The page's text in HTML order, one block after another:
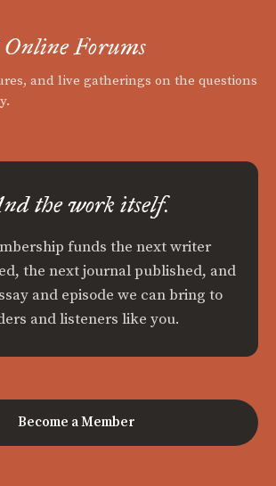
Online Forums
and live gatherings on the questions
the work itself.
funds the next writer
the next journal published, and
and episode we can bring to
and listeners like you.
Become a Member